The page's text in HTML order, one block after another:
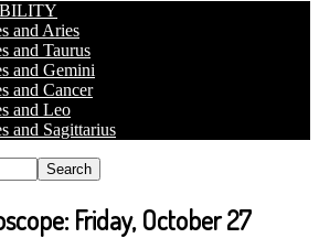
and Aries
and Taurus
and Gemini
and Cancer
and Leo
and Sagittarius
Friday, October 27